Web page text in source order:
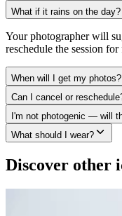
What if it rains on the day?
Your photographer will
reschedule the session for
When will I get my photos?
Can I cancel or
I'm not photogenic — will
What should I wear?
Discover other